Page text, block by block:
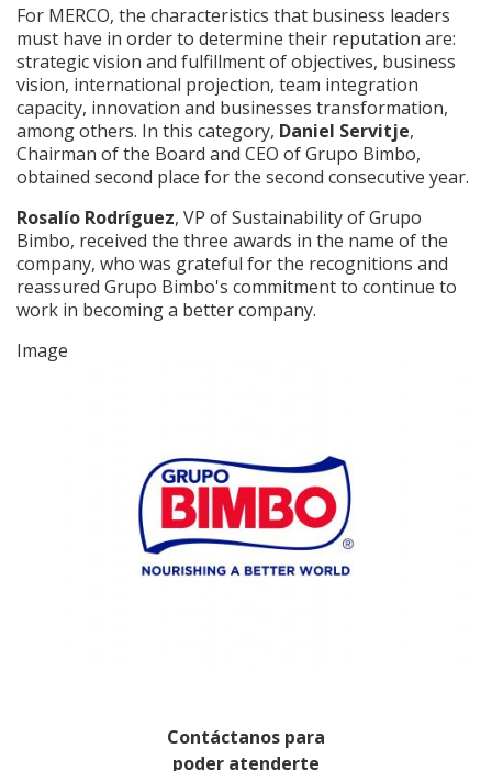
For MERCO, the characteristics that business leaders
must have in order to determine their reputation are:
strategic vision and fulfillment of objectives, business
vision, international projection, team integration
capacity, innovation and businesses transformation,
among others. In this category, Daniel Servitje,
Chairman of the Board and CEO of Grupo Bimbo,
obtained second place for the second consecutive year.
Rosalío Rodríguez, VP of Sustainability of Grupo
Bimbo, received the three awards in the name of the
company, who was grateful for the recognitions and
reassured Grupo Bimbo's commitment to continue to
work in becoming a better company.
Image
Contáctanos para
poder atenderte